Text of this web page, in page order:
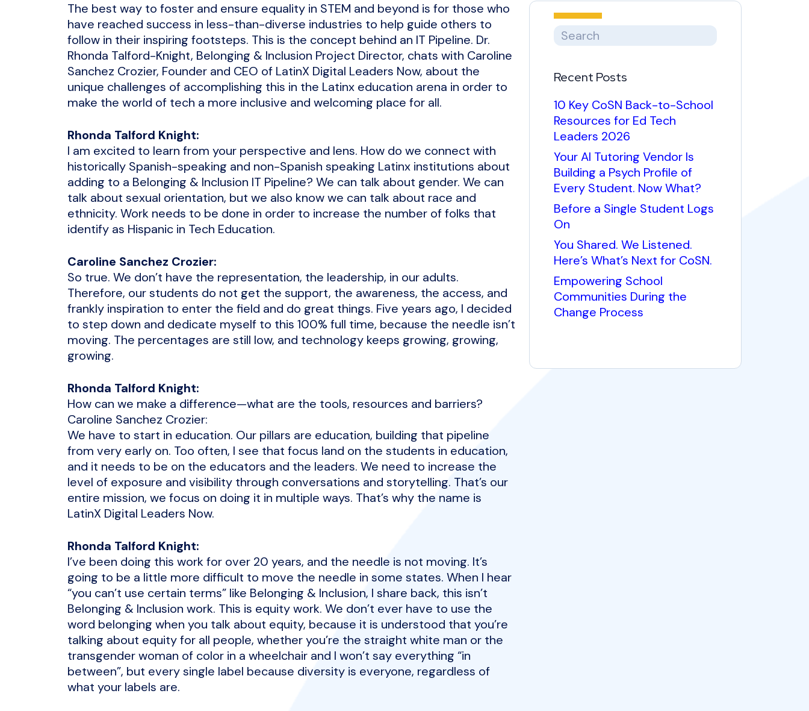
The best way to foster and ensure equality in STEM and beyond is for those who
have reached success in less-than-diverse industries to help guide others to
follow in their inspiring footsteps. This is the concept behind an IT Pipeline. Dr.
Rhonda Talford-Knight, Belonging & Inclusion Project Director, chats with Caroline
Sanchez Crozier, Founder and CEO of LatinX Digital Leaders Now, about the
unique challenges of accomplishing this in the Latinx education arena in order to
make the world of tech a more inclusive and welcoming place for all.
Rhonda Talford Knight:
I am excited to learn from your perspective and lens. How do we connect with
historically Spanish-speaking and non-Spanish speaking Latinx institutions about
adding to a Belonging & Inclusion IT Pipeline? We can talk about gender. We can
talk about sexual orientation, but we also know we can talk about race and
ethnicity. Work needs to be done in order to increase the number of folks that
identify as Hispanic in Tech Education.
Caroline Sanchez Crozier:
So true. We don’t have the representation, the leadership, in our adults.
Therefore, our students do not get the support, the awareness, the access, and
frankly inspiration to enter the field and do great things. Five years ago, I decided
to step down and dedicate myself to this 100% full time, because the needle isn’t
moving. The percentages are still low, and technology keeps growing, growing,
growing.
Rhonda Talford Knight:
How can we make a difference—what are the tools, resources and barriers?
Caroline Sanchez Crozier:
We have to start in education. Our pillars are education, building that pipeline
from very early on. Too often, I see that focus land on the students in education,
and it needs to be on the educators and the leaders. We need to increase the
level of exposure and visibility through conversations and storytelling. That’s our
entire mission, we focus on doing it in multiple ways. That’s why the name is
LatinX Digital Leaders Now.
Rhonda Talford Knight:
I’ve been doing this work for over 20 years, and the needle is not moving. It’s
going to be a little more difficult to move the needle in some states. When I hear
“you can’t use certain terms” like Belonging & Inclusion, I share back, this isn’t
Belonging & Inclusion work. This is equity work. We don’t ever have to use the
word belonging when you talk about equity, because it is understood that you’re
talking about equity for all people, whether you’re the straight white man or the
transgender woman of color in a wheelchair and I won’t say everything “in
between”, but every single label because diversity is everyone, regardless of
what your labels are.
Recent Posts
10 Key CoSN Back-to-School
Resources for Ed Tech
Leaders 2026
Your AI Tutoring Vendor Is
Building a Psych Profile of
Every Student. Now What?
Before a Single Student Logs
On
You Shared. We Listened.
Here’s What’s Next for CoSN.
Empowering School
Communities During the
Change Process